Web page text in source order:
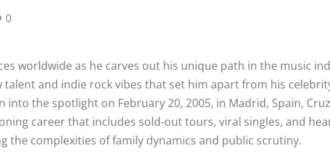
0
worldwide as he carves out his unique path in the music
talent and indie rock vibes that set him apart from his
into the spotlight on February 20, 2005, in Madrid, Spain,
career that includes sold-out tours, viral singles, and
the complexities of family dynamics and public scrutiny.